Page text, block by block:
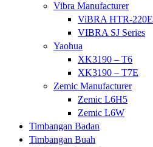
Vibra Manufacturer
ViBRA HTR-220E
VIBRA SJ Series
Yaohua
XK3190 – T6
XK3190 – T7E
Zemic Manufacturer
Zemic L6H5
Zemic L6W
Timbangan Badan
Timbangan Buah